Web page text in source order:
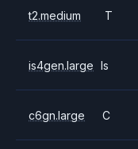
t2.medium T
is4gen.large Is
c6gn.large C